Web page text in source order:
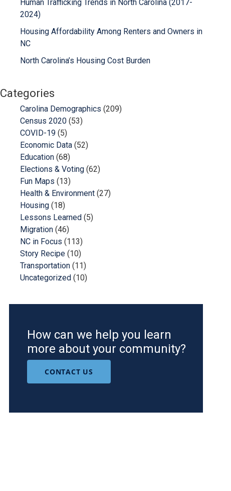
Human Trafficking Trends in North Carolina (2017-
2024)
Housing Affordability Among Renters and Owners in
NC
North Carolina’s Housing Cost Burden
Categories
Carolina Demographics (209)
Census 2020 (53)
COVID-19 (5)
Economic Data (52)
Education (68)
Elections & Voting (62)
Fun Maps (13)
Health & Environment (27)
Housing (18)
Lessons Learned (5)
Migration (46)
NC in Focus (113)
Story Recipe (10)
Transportation (11)
Uncategorized (10)
How can we help you learn
more about your community?
CONTACT US